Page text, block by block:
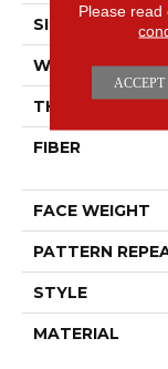
SIZE
WIDTH
THICKNESS
FIBER
FACE WEIGHT
PATTERN
STYLE
MATERIAL
Please read
ACCEPT